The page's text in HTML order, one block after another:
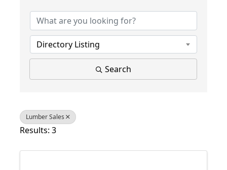
Directory Listing
Search
Lumber Sales
Results: 3